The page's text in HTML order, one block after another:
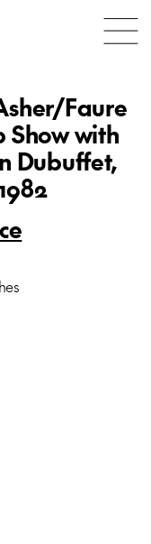
Faure
Show with
Dubuffet,